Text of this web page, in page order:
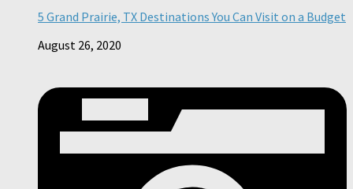
5 Grand Prairie, TX Destinations You Can Visit on a Budget
August 26, 2020